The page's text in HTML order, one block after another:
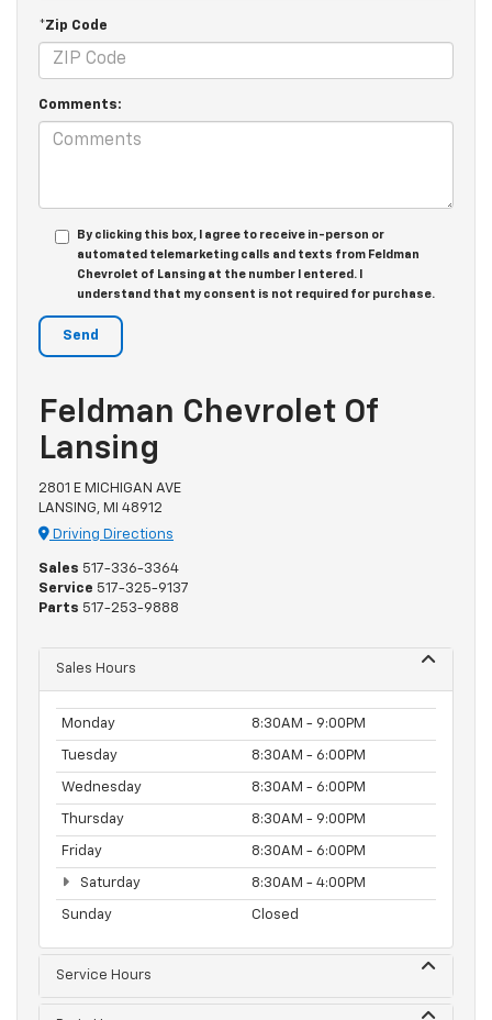
*Zip Code
Comments:
By clicking this box, I agree to receive in-person or
automated telemarketing calls and texts from Feldman
Chevrolet of Lansing at the number I entered. I
understand that my consent is not required for purchase.
Feldman Chevrolet Of
Lansing
2801 E MICHIGAN AVE
LANSING, MI 48912
Driving Directions
Sales 517-336-3364
Service 517-325-9137
Parts 517-253-9888
Sales Hours
Monday 8:30AM - 9:00PM
Tuesday 8:30AM - 6:00PM
Wednesday 8:30AM - 6:00PM
Thursday 8:30AM - 9:00PM
Friday 8:30AM - 6:00PM
Saturday 8:30AM - 4:00PM
Sunday Closed
Service Hours